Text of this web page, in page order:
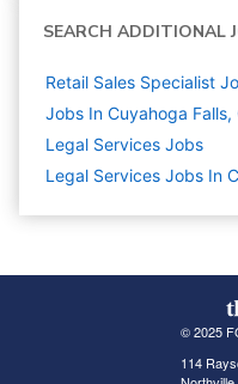
SEARCH ADDITIONAL
Retail Sales Specialist
Jobs In Cuyahoga Falls,
Legal Services Jobs
Legal Services Jobs In
© 2025
114